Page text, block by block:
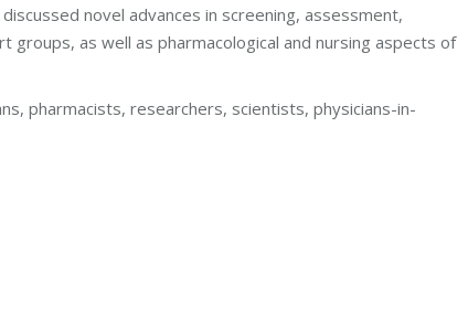
novel advances in screening, assessment,
as well as pharmacological and nursing aspects of
pharmacists, researchers, scientists, physicians-in-